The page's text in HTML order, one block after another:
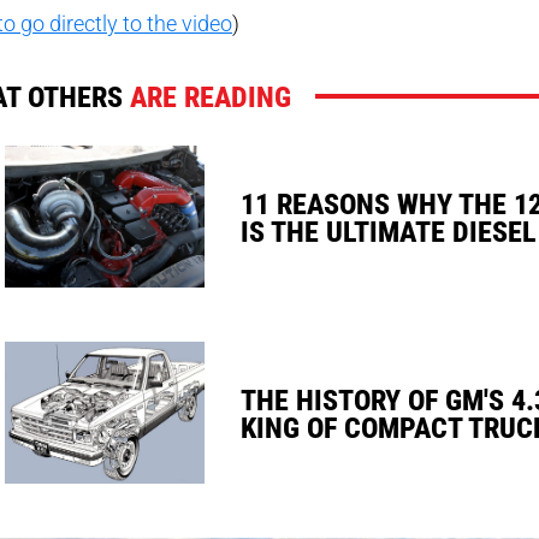
go directly to the video)
OTHERSARE READING
11 REASONS WHY THE
IS THE ULTIMATE
THE HISTORY OF GM'S
KING OF COMPACT